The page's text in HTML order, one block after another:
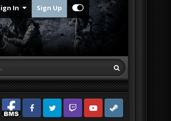
In Sign Up
Facebook BMSFacebook VG
Twitter Twitch YouTubeSteam